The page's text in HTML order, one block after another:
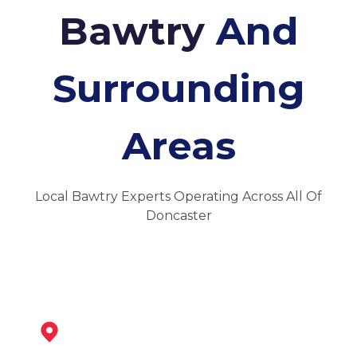
BawtryAnd
Surrounding
Areas
Local Bawtry Experts Operating Across All Of
Doncaster